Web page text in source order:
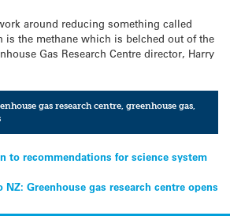
around reducing something called
is the methane which is belched out of the
Gas Research Centre director, Harry
gas research centre,greenhouse gas,
to recommendations for science system
NZ: Greenhouse gas research centre opens